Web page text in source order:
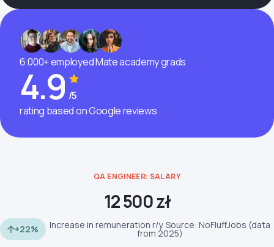
6.000+ employed Mate academy grads
4.9 /5
rating based on Google reviews
QA ENGINEER: SALARY
12 500 zł
+22% Increase in remuneration r/y. Source: NoFluffJobs (data
from 2025)